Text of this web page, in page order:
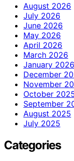
August 2026
July 2026
June 2026
May 2026
April 2026
March 2026
January 2026
December
November
October
September
August 2025
July 2025
Categories